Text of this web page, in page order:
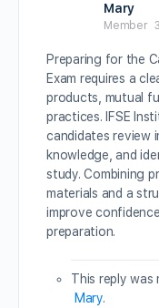
Mary
Member
Preparing for the
Exam requires a
products, mutual
practices. IFSE
candidates review
knowledge, and
study. Combining
materials and a
improve
preparation.
This reply was
Mary.